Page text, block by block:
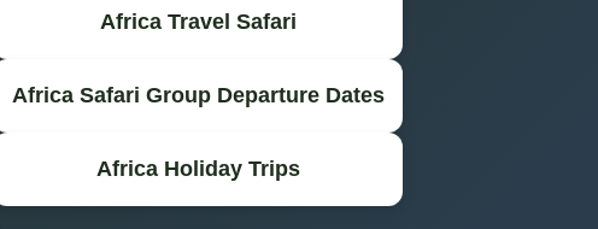
Africa Travel Safari
Africa Safari Group Departure Dates
Africa Holiday Trips